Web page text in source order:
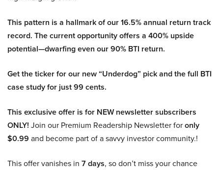
This pattern is a hallmark of our 16.5% annual return track
record. The current opportunity offers a 400% upside
potential—dwarfing even our 90% BTI return.
Get the ticker for our new “Underdog” pick and the full BTI
case study for just 99 cents.
This exclusive offer is for NEW newsletter subscribers
ONLY! Join our Premium Readership Newsletter foronly
$0.99 and become part of a savvy investor community.!
This offer vanishes in 7 days, so don’t miss your chance